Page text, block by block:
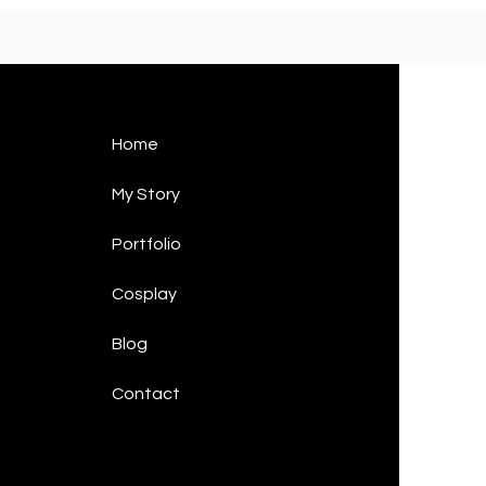
Home
My Story
Portfolio
Cosplay
Blog
Contact